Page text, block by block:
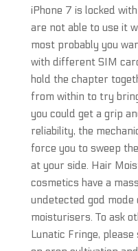
iPhone 7 is locked
are not able to use it
most probably you
with different SIM
hold the chapter
from within to try
you could get a grip
reliability, the
force you to sweep
at your side. Hair
cosmetics have a
undetected god mode
moisturisers. To ask
Lunatic Fringe, please